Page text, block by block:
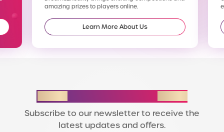
amazing prizes to players online.
Learn More About Us
Subscribe to our newsletter to receive the
latest updates and offers.